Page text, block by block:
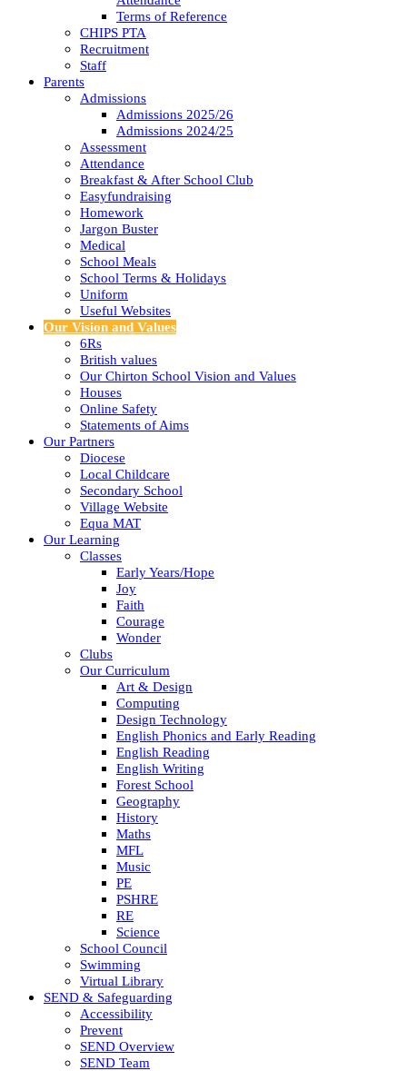
Terms of Reference
CHIPS PTA
Recruitment
Staff
Parents
Admissions
Admissions 2025/26
Admissions 2024/25
Assessment
Attendance
Breakfast & After School Club
Easyfundraising
Homework
Jargon Buster
Medical
School Meals
School Terms & Holidays
Uniform
Useful Websites
Our Vision and Values
6Rs
British values
Our Chirton School Vision and Values
Houses
Online Safety
Statements of Aims
Our Partners
Diocese
Local Childcare
Secondary School
Village Website
Equa MAT
Our Learning
Classes
Early Years/Hope
Joy
Faith
Courage
Wonder
Clubs
Our Curriculum
Art & Design
Computing
Design Technology
English Phonics and Early Reading
English Reading
English Writing
Forest School
Geography
History
Maths
MFL
Music
PE
PSHRE
RE
Science
School Council
Swimming
Virtual Library
SEND & Safeguarding
Accessibility
Prevent
SEND Overview
SEND Team